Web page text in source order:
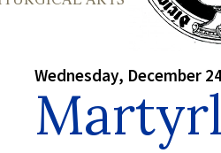
Wednesday, December